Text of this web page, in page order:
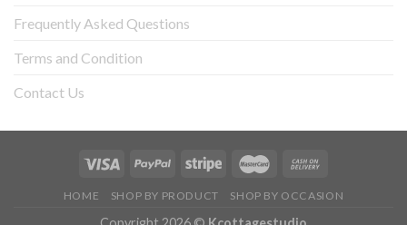
Frequently Asked Questions
Terms and Condition
Contact Us
HOME SHOP BY PRODUCT SHOP BY OCCASION